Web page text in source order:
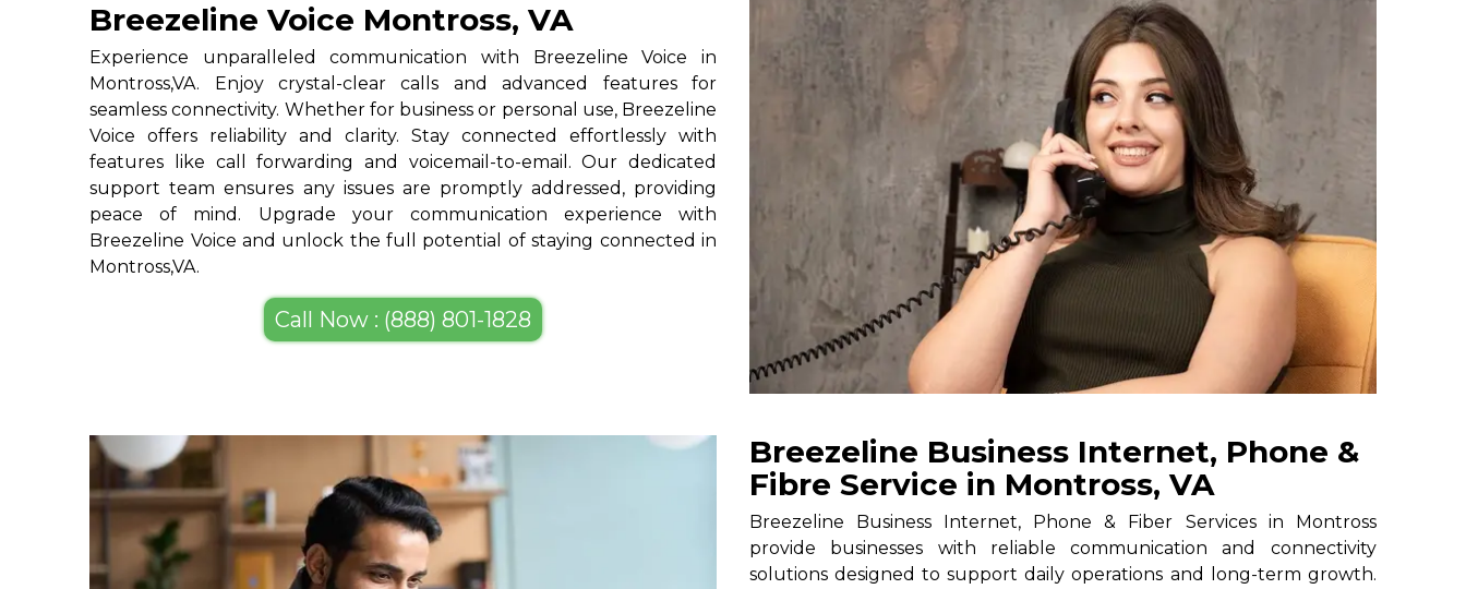
Breezeline Voice Montross, VA
Experience unparalleled communication with Breezeline Voice in
Montross,VA. Enjoy crystal-clear calls and advanced features for
seamless connectivity. Whether for business or personal use, Breezeline
Voice offers reliability and clarity. Stay connected effortlessly with
features like call forwarding and voicemail-to-email. Our dedicated
support team ensures any issues are promptly addressed, providing
peace of mind. Upgrade your communication experience with
Breezeline Voice and unlock the full potential of staying connected in
Montross,VA.
Call Now : (888) 801-1828
Breezeline Business Internet, Phone &
Fibre Service in Montross, VA
Breezeline Business Internet, Phone & Fiber Services in Montross
provide businesses with reliable communication and connectivity
solutions designed to support daily operations and long-term growth.